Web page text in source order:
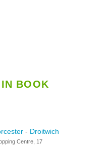
BOOK
- Droitwich
Centre, 17